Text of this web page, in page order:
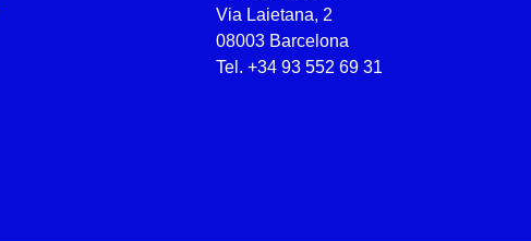
Via Laietana, 2
08003 Barcelona
Tel.+34 93 552 69 31